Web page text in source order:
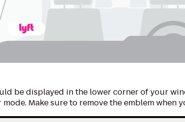
be displayed in the lower corner of your
Make sure to remove the emblem when